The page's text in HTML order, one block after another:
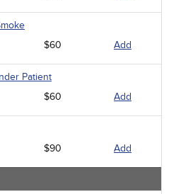
$60 Add
Patient
$60 Add
$90 Add